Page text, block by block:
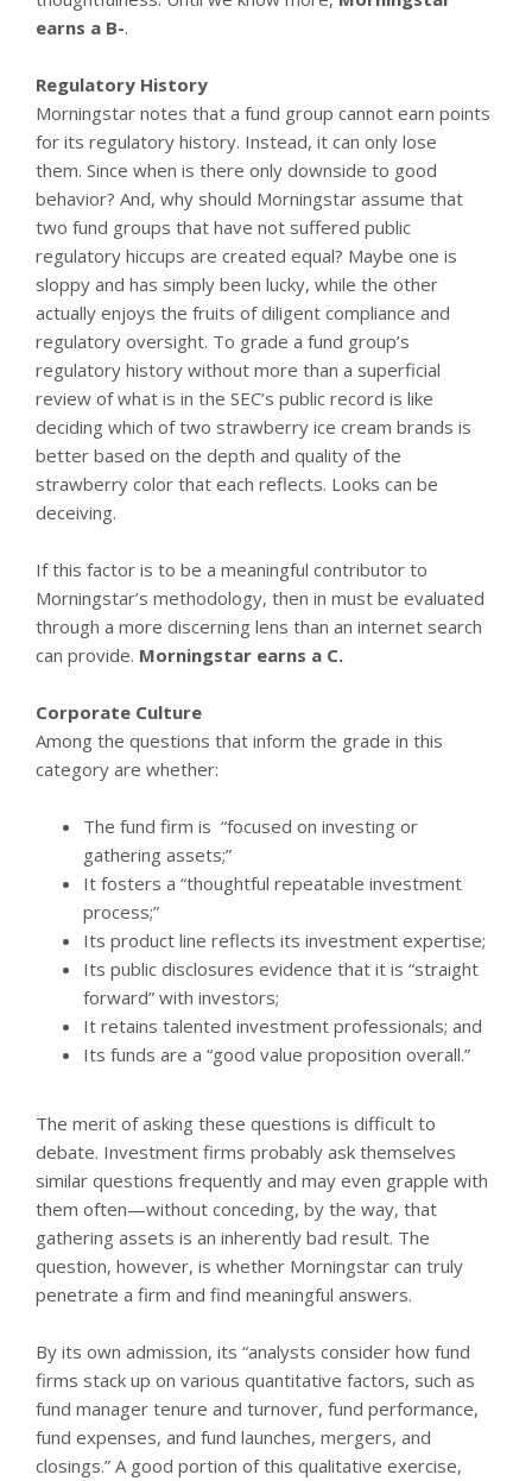
earns a B-.
Regulatory History
Morningstar notes that a fund group cannot earn points
for its regulatory history. Instead, it can only lose
them. Since when is there only downside to good
behavior? And, why should Morningstar assume that
two fund groups that have not suffered public
regulatory hiccups are created equal? Maybe one is
sloppy and has simply been lucky, while the other
actually enjoys the fruits of diligent compliance and
regulatory oversight. To grade a fund group’s
regulatory history without more than a superficial
review of what is in the SEC’s public record is like
deciding which of two strawberry ice cream brands is
better based on the depth and quality of the
strawberry color that each reflects. Looks can be
deceiving.
If this factor is to be a meaningful contributor to
Morningstar’s methodology, then in must be evaluated
through a more discerning lens than an internet search
can provide. Morningstar earns a C.
Corporate Culture
Among the questions that inform the grade in this
category are whether:
The fund firm is “focused on investing or
gathering assets;”
It fosters a “thoughtful repeatable investment
process;”
Its product line reflects its investment expertise;
Its public disclosures evidence that it is “straight
forward” with investors;
It retains talented investment professionals; and
Its funds are a “good value proposition overall.”
The merit of asking these questions is difficult to
debate. Investment firms probably ask themselves
similar questions frequently and may even grapple with
them often—without conceding, by the way, that
gathering assets is an inherently bad result. The
question, however, is whether Morningstar can truly
penetrate a firm and find meaningful answers.
By its own admission, its “analysts consider how fund
firms stack up on various quantitative factors, such as
fund manager tenure and turnover, fund performance,
fund expenses, and fund launches, mergers, and
closings.” A good portion of this qualitative exercise,